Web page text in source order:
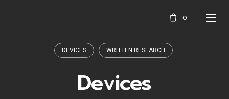
0
DEVICES WRITTEN RESEARCH
Devices